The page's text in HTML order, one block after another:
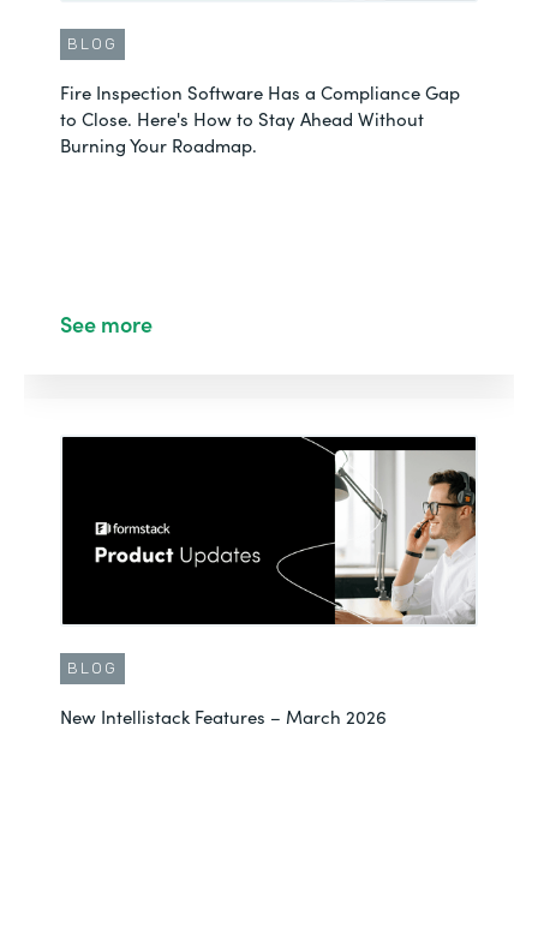
BLOG
Fire Inspection Software Has a Compliance Gap
to Close. Here's How to Stay Ahead Without
Burning Your Roadmap.
See more
BLOG
New Intellistack Features – March 2026